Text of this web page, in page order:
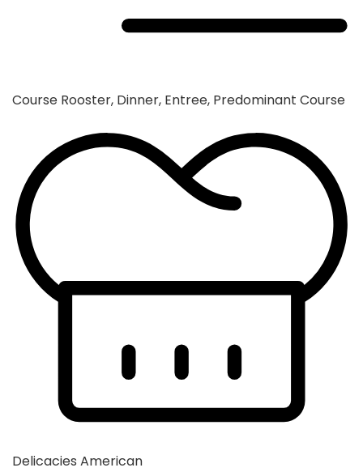
Course Rooster, Dinner, Entree, Predominant Course
Delicacies American